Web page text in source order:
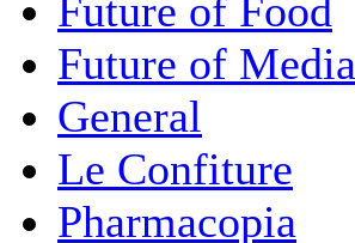
Future of Food
Future of Media
General
Le Confiture
Pharmacopia